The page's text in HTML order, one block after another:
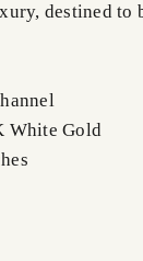
destined to
White Gold